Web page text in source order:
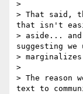
>
> That said,
that isn't
> aside...
suggesting
>
>
> The reason
text to